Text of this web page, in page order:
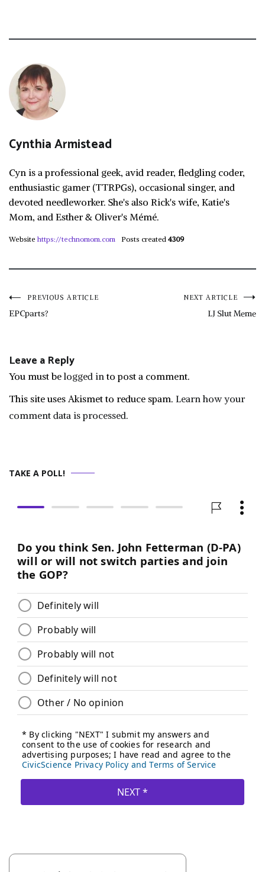
Cynthia Armistead
Cyn is a professional geek, avid reader, fledgling coder,
enthusiastic gamer (TTRPGs), occasional singer, and
devoted needleworker. She's also Rick's wife, Katie's
Mom, and Esther & Oliver's Mémé.
Website https://technomom.com Posts created 4309
Post
PREVIOUS ARTICLE
EPCparts?
NEXT ARTICLE
LJ Slut Meme
Leave a Reply
You must belogged into post a comment.
This site uses Akismet to reduce spam. Learn how your
comment data is processed.
TAKE A POLL!